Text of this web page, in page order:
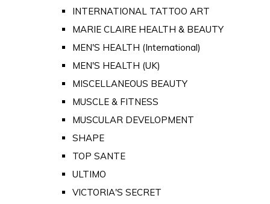
INTERNATIONAL TATTOO ART
MARIE CLAIRE HEALTH & BEAUTY
MEN'S HEALTH (International)
MEN'S HEALTH (UK)
MISCELLANEOUS BEAUTY
MUSCLE & FITNESS
MUSCULAR DEVELOPMENT
SHAPE
TOP SANTE
ULTIMO
VICTORIA'S SECRET